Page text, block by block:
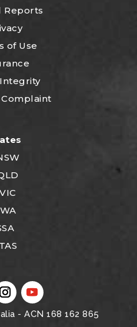
Reports
of Use
- ACN 168 162 865